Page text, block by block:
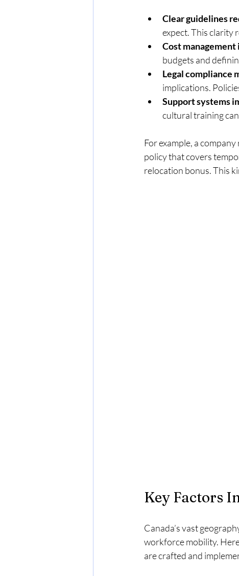
Clear guidelines
expect. This clarity
Cost management
budgets and
Legal compliance
implications.
Support systems
cultural training
For example, a
policy that covers
relocation bonus. This
Key Factors
Canada’s vast
workforce mobility.
are crafted and